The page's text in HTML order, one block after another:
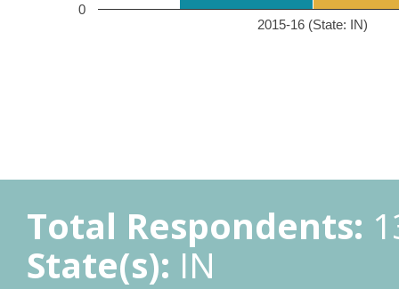
2015-16 (State: IN)
0
Total Respondents:
State(s): IN